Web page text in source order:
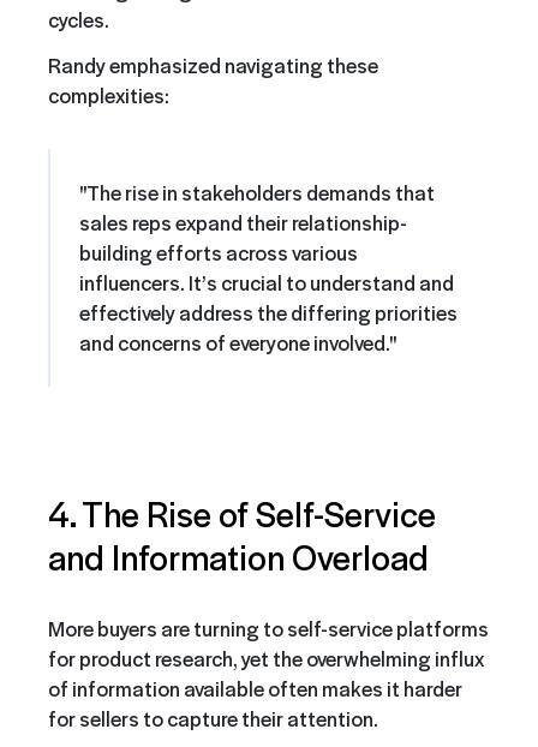
cycles.
Randy emphasized navigating these
complexities:
"The rise in stakeholders demands that
sales reps expand their relationship-
building efforts across various
influencers. It’s crucial to understand and
effectively address the differing priorities
and concerns of everyone involved."
4. The Rise of Self-Service
and Information Overload
More buyers are turning to self-service platforms
for product research, yet the overwhelming influx
of information available often makes it harder
for sellers to capture their attention.